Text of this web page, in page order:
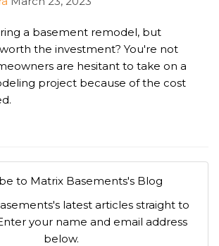
a basement remodel, but
the investment? You're not
are hesitant to take on a
project because of the cost
to Matrix Basements's Blog
latest articles straight to
your name and email address
below.